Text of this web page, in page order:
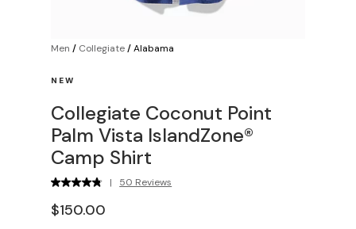
Men / Collegiate/Alabama
NEW
Collegiate Coconut Point
Palm Vista IslandZone®
Camp Shirt
| 50 Reviews
$150.00